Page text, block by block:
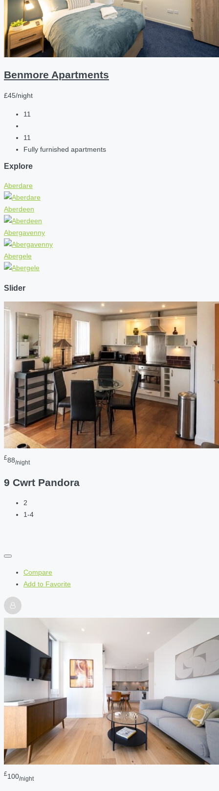
Benmore Apartments
£45/night
11
11
Fully furnished apartments
Explore
Aberdare
Aberdeen
Abergavenny
Abergele
Slider
£88/night
9 Cwrt Pandora
2
1-4
Compare
Add to Favorite
£100/night